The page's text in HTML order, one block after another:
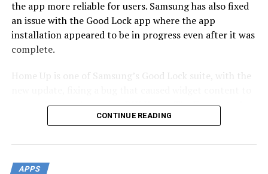
the app more reliable for users. Samsung has also fixed
an issue with the Good Lock app where the app
installation appeared to be in progress even after it was
complete.
Home Up is one of Samsung’s Good Lock suite, with the
appear larger when using DIY Home. The Korean tech
giant has also addressed various bugs and glitches
smoother and more reliable performance.
CONTINUE READING
APPS